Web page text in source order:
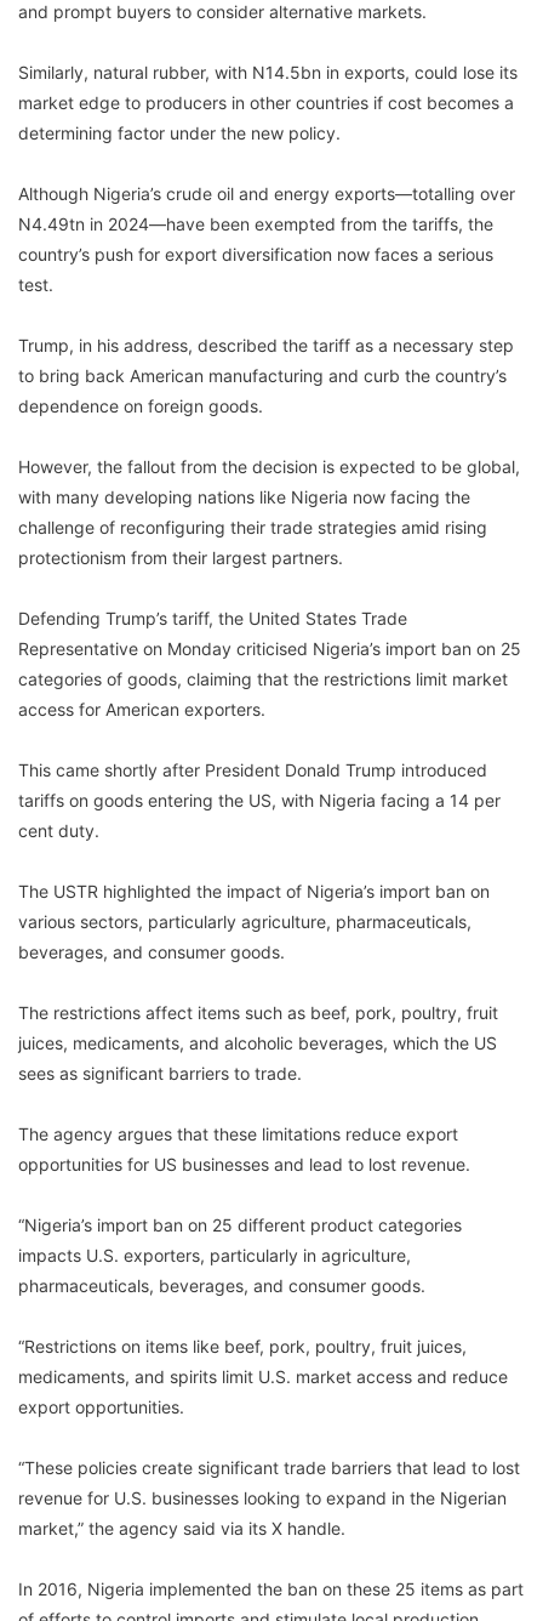
and prompt buyers to consider alternative markets.
Similarly, natural rubber, with N14.5bn in exports, could lose its
market edge to producers in other countries if cost becomes a
determining factor under the new policy.
Although Nigeria’s crude oil and energy exports—totalling over
N4.49tn in 2024—have been exempted from the tariffs, the
country’s push for export diversification now faces a serious
test.
Trump, in his address, described the tariff as a necessary step
to bring back American manufacturing and curb the country’s
dependence on foreign goods.
However, the fallout from the decision is expected to be global,
with many developing nations like Nigeria now facing the
challenge of reconfiguring their trade strategies amid rising
protectionism from their largest partners.
Defending Trump’s tariff, the United States Trade
Representative on Monday criticised Nigeria’s import ban on 25
categories of goods, claiming that the restrictions limit market
access for American exporters.
This came shortly after President Donald Trump introduced
tariffs on goods entering the US, with Nigeria facing a 14 per
cent duty.
The USTR highlighted the impact of Nigeria’s import ban on
various sectors, particularly agriculture, pharmaceuticals,
beverages, and consumer goods.
The restrictions affect items such as beef, pork, poultry, fruit
juices, medicaments, and alcoholic beverages, which the US
sees as significant barriers to trade.
The agency argues that these limitations reduce export
opportunities for US businesses and lead to lost revenue.
“Nigeria’s import ban on 25 different product categories
impacts U.S. exporters, particularly in agriculture,
pharmaceuticals, beverages, and consumer goods.
“Restrictions on items like beef, pork, poultry, fruit juices,
medicaments, and spirits limit U.S. market access and reduce
export opportunities.
“These policies create significant trade barriers that lead to lost
revenue for U.S. businesses looking to expand in the Nigerian
market,” the agency said via its X handle.
In 2016, Nigeria implemented the ban on these 25 items as part